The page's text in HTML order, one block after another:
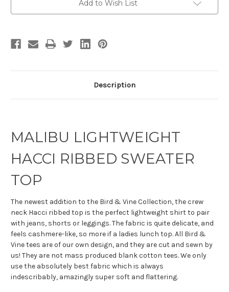
Add to Wish List
Description
MALIBU LIGHTWEIGHT
HACCI RIBBED SWEATER
TOP
The newest addition to the Bird & Vine Collection, the crew
neck Hacci ribbed top is the perfect lightweight shirt to pair
with jeans, shorts or leggings. The fabric is quite delicate, and
feels cashmere-like, so more if a ladies lunch top. All Bird &
Vine tees are of our own design, and they are cut and sewn by
us! They are not mass produced blank cotton tees. We only
use the absolutely best fabric which is always
indescribably, amazingly super soft and flattering.